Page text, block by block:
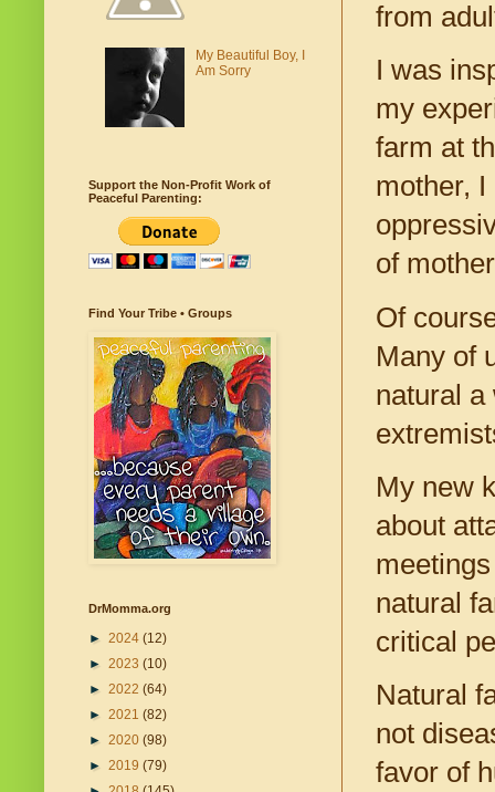
from
I was
my
farm at
mother,
of
Of
Many of
natural a
My new
about
natural
critical
Natural
not
favor of
My Beautiful Boy, I
Am Sorry
Support the Non-Profit Work of
Peaceful Parenting:
Find Your Tribe • Groups
DrMomma.org
► 2024 (12)
► 2023 (10)
► 2022 (64)
► 2021 (82)
► 2020 (98)
► 2019 (79)